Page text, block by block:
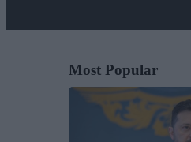
Most Popular